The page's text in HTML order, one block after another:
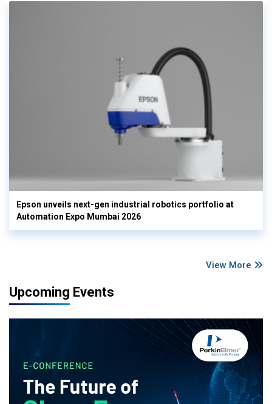
Epson unveils next-gen industrial robotics portfolio at
Automation Expo Mumbai 2026
View More
Upcoming Events